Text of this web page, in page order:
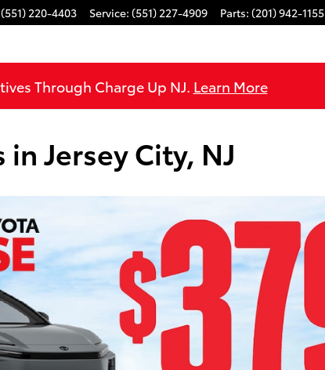
(551) 220-4403 Service: (551) 227-4909 Parts: (201) 942-1155
Through Charge Up NJ. Learn More
Jersey City, NJ